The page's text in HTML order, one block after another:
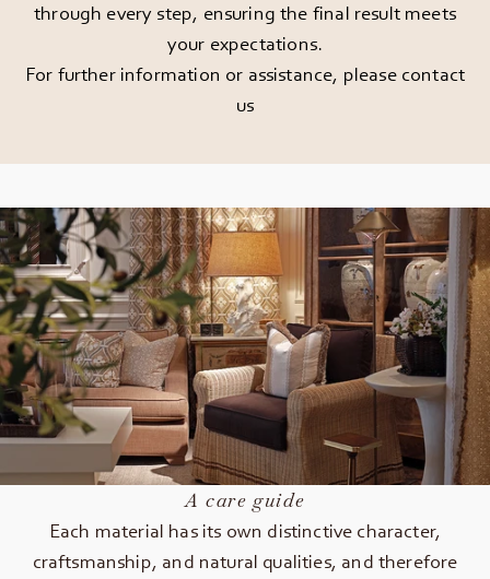
through every step, ensuring the final result meets
your expectations.
For further information or assistance, please contact
us
A care guide
Each material has its own distinctive character,
craftsmanship, and natural qualities, and therefore